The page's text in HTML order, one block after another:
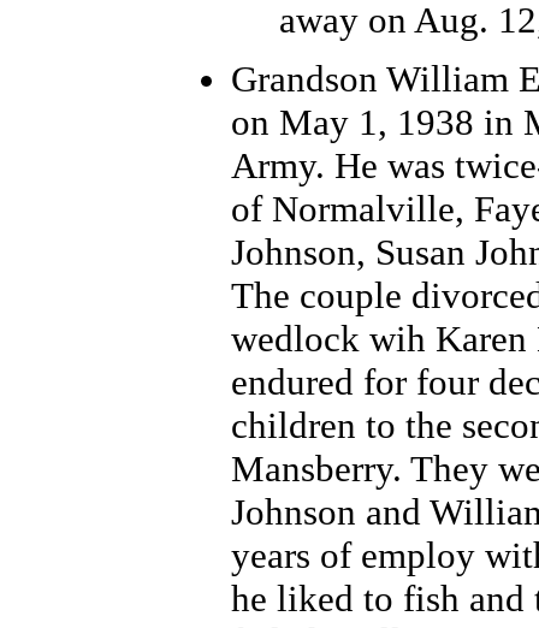
away on Aug.
Grandson William
on May 1, 1938 in
Army. He was
of Normalville,
Johnson, Susan
The couple
wedlock wih Karen
endured for four
children to the
Mansberry. They
Johnson and
years of employ
he liked to fish and